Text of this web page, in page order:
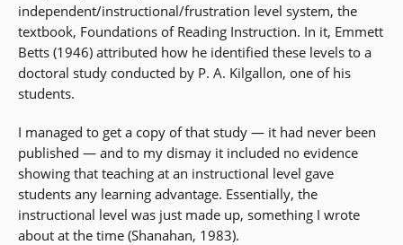
independent/instructional/frustration level system, the
textbook, Foundations of Reading Instruction. In it, Emmett
Betts (1946) attributed how he identified these levels to a
doctoral study conducted by P. A. Kilgallon, one of his
students.
I managed to get a copy of that study — it had never been
published — and to my dismay it included no evidence
showing that teaching at an instructional level gave
students any learning advantage. Essentially, the
instructional level was just made up, something I wrote
about at the time (Shanahan, 1983).